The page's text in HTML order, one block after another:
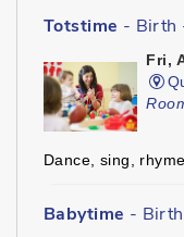
Totstime - Birth
Fri,
Dance, sing,
Babytime -